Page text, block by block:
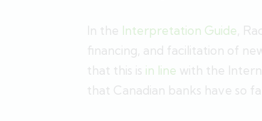
In the Interpretation Guide ,
financing, and facilitation of
that this is in line with the
that Canadian banks have so